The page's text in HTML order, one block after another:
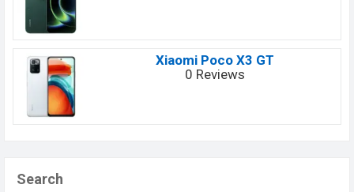
Xiaomi Poco X3 GT
0 Reviews
Search